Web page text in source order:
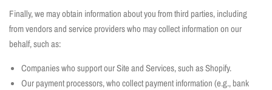
Finally, we may obtain information about you from third parties, including
from vendors and service providers who may collect information on our
behalf, such as:
Companies who support our Site and Services, such as Shopify.
Our payment processors, who collect payment information (e.g., bank